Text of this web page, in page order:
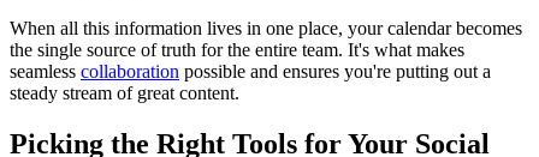
When all this information lives in one place, your calendar becomes
the single source of truth for the entire team. It's what makes
seamless collaboration possible and ensures you're putting out a
steady stream of great content.
Picking the Right Tools for Your Social